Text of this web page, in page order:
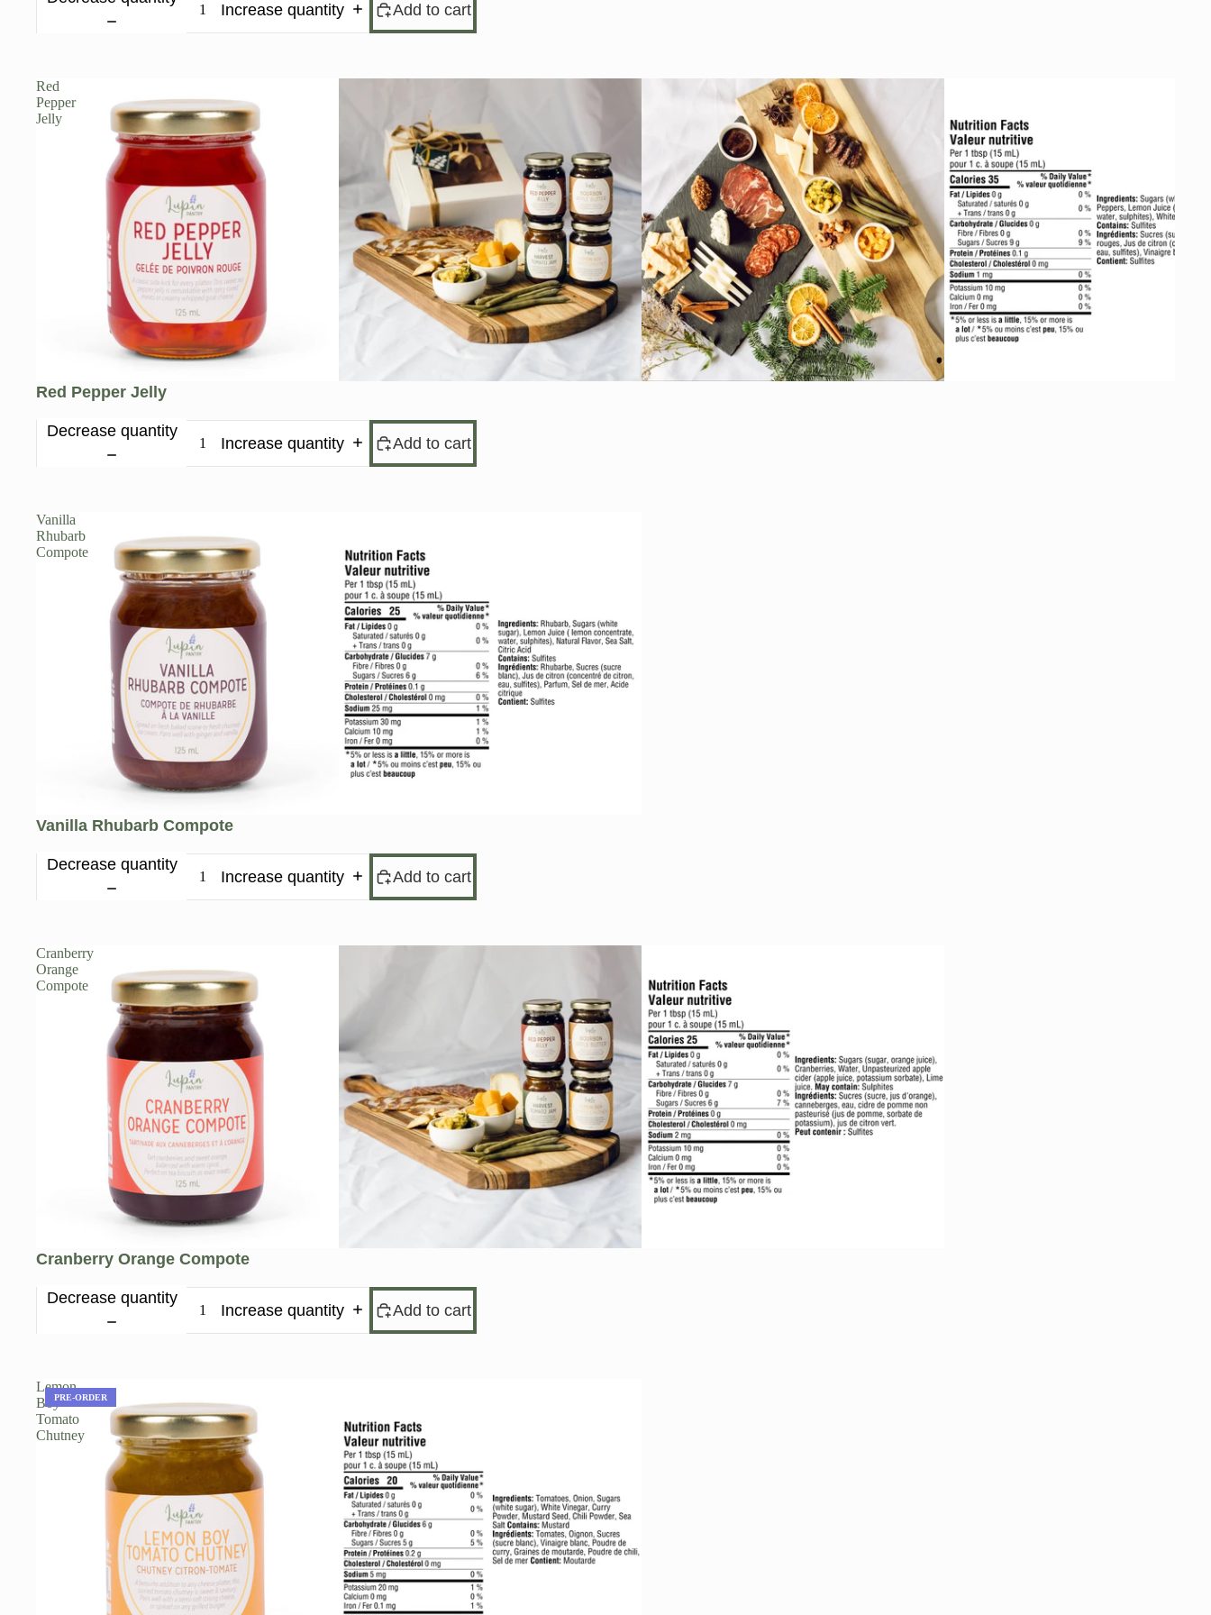
Increase quantity Add to cart
Red
Pepper
Jelly
Red Pepper Jelly
Decrease quantity
Increase quantity Add to cart
Vanilla
Rhubarb
Compote
Vanilla Rhubarb Compote
Decrease quantity
Increase quantity Add to cart
Cranberry
Orange
Compote
Cranberry Orange Compote
Decrease quantity
Increase quantity Add to cart
Lemon
Boy
Tomato
Chutney
PRE-ORDER